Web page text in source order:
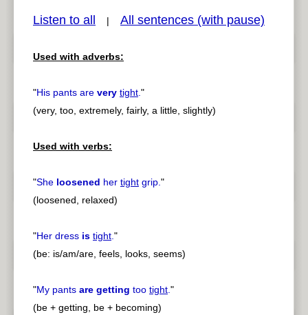
pause
Listen to all | All sentences (with pause)
Used with adverbs:
"His pants are very tight."
(very, too, extremely, fairly, a little, slightly)
Used with verbs:
"She loosened her tight grip."
(loosened, relaxed)
"Her dress is tight."
(be: is/am/are, feels, looks, seems)
"My pants are getting too tight."
(be + getting, be + becoming)